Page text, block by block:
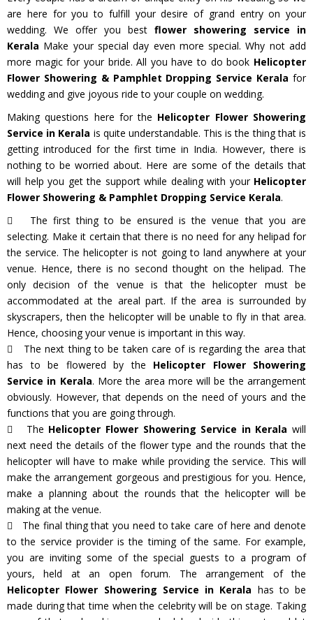
are here for you to fulfill your desire of grand entry on your
wedding. We offer you best flower showering service in
Kerala Make your special day even more special. Why not add
more magic for your bride. All you have to do book Helicopter
Flower Showering & Pamphlet Dropping Service Kerala for
wedding and give joyous ride to your couple on wedding.
Making questions here for the Helicopter Flower Showering
Service in Kerala is quite understandable. This is the thing that is
getting introduced for the first time in India. However, there is
nothing to be worried about. Here are some of the details that
will help you get the support while dealing with your Helicopter
Flower Showering & Pamphlet Dropping Service Kerala.
The first thing to be ensured is the venue that you are
selecting. Make it certain that there is no need for any helipad for
the service. The helicopter is not going to land anywhere at your
venue. Hence, there is no second thought on the helipad. The
only decision of the venue is that the helicopter must be
accommodated at the areal part. If the area is surrounded by
skyscrapers, then the helicopter will be unable to fly in that area.
Hence, choosing your venue is important in this way.
The next thing to be taken care of is regarding the area that
has to be flowered by the Helicopter Flower Showering
Service in Kerala. More the area more will be the arrangement
obviously. However, that depends on the need of yours and the
functions that you are going through.
The Helicopter Flower Showering Service in Kerala will
next need the details of the flower type and the rounds that the
helicopter will have to make while providing the service. This will
make the arrangement gorgeous and prestigious for you. Hence,
make a planning about the rounds that the helicopter will be
making at the venue.
The final thing that you need to take care of here and denote
to the service provider is the timing of the same. For example,
you are inviting some of the special guests to a program of
yours, held at an open forum. The arrangement of the
Helicopter Flower Showering Service in Kerala has to be
made during that time when the celebrity will be on stage. Taking